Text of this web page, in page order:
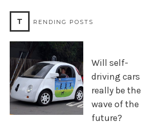
T RENDING POSTS
Will self-
driving cars
really be the
wave of the
future?